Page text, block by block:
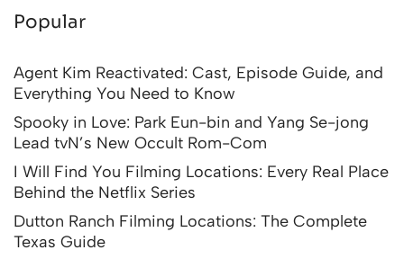
Popular
Agent Kim Reactivated: Cast, Episode Guide, and
Everything You Need to Know
Spooky in Love: Park Eun-bin and Yang Se-jong
Lead tvN’s New Occult Rom-Com
I Will Find You Filming Locations: Every Real Place
Behind the Netflix Series
Dutton Ranch Filming Locations: The Complete
Texas Guide